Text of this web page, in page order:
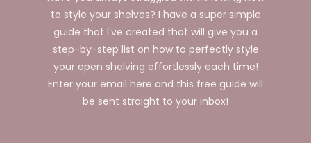
to style your shelves? I have a super simple
guide that I've created that will give you a
step-by-step list on how to perfectly style
your open shelving effortlessly each time!
Enter your email here and this free guide will
be sent straight to your inbox!